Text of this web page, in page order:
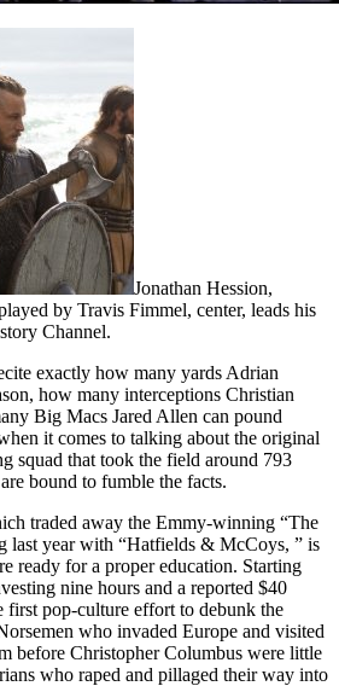
Jonathan Hession,
by Travis Fimmel, center, leads his
Channel.
exactly how many yards Adrian
how many interceptions Christian
Big Macs Jared Allen can pound
it comes to talking about the original
squad that took the field around 793
bound to fumble the facts.
traded away the Emmy-winning “The
last year with “Hatfields & McCoys, ” is
ready for a proper education. Starting
nine hours and a reported $40
pop-culture effort to debunk the
who invaded Europe and visited
before Christopher Columbus were little
who raped and pillaged their way into